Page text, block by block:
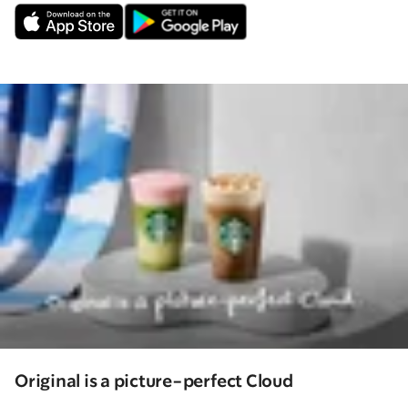
Original is a picture-perfect Cloud